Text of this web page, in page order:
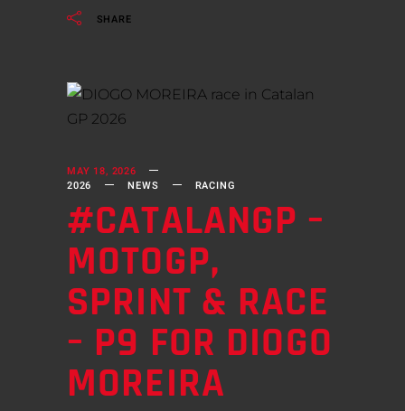
SHARE
MAY 18, 2026
2026
NEWS RACING
#CATALANGP –
MOTOGP,
SPRINT & RACE
– P9 FOR DIOGO
MOREIRA